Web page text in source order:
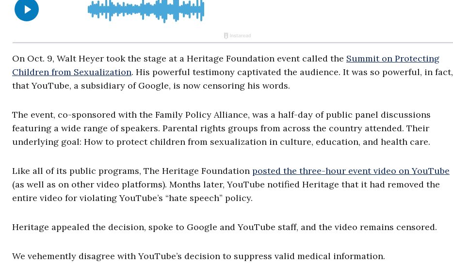
On Oct. 9, Walt Heyer took the stage at a Heritage Foundation event called the Summit on Protecting
Children from Sexualization. His powerful testimony captivated the audience. It was so powerful, in fact,
that YouTube, a subsidiary of Google, is now censoring his words.
The event, co-sponsored with the Family Policy Alliance, was a half-day of public panel discussions
featuring a wide range of speakers. Parental rights groups from across the country attended. Their
underlying goal: How to protect children from sexualization in culture, education, and health care.
Like all of its public programs, The Heritage Foundation posted the three-hour event video on YouTube
(as well as on other video platforms). Months later, YouTube notified Heritage that it had removed the
entire video for violating YouTube’s “hate speech” policy.
Heritage appealed the decision, spoke to Google and YouTube staff, and the video remains censored.
We vehemently disagree with YouTube’s decision to suppress valid medical information.